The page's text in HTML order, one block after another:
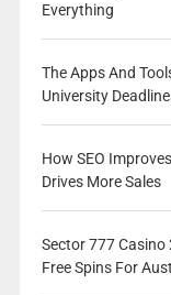
Everything
The Apps And
University
How SEO
Drives More Sales
Sector 777 Casino
Free Spins For